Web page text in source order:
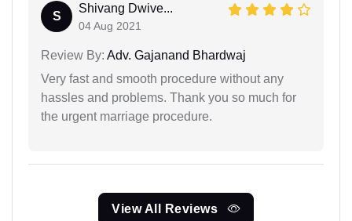
S
Shivang Dwive...
04 Aug 2021
Review By: Adv. Gajanand Bhardwaj
Very fast and smooth procedure without any
hassles and problems. Thank you so much for
the urgent marriage procedure.
View All Reviews